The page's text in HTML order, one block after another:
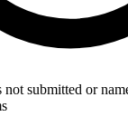
submitted or